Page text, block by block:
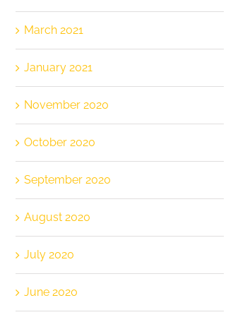
March 2021
January 2021
November 2020
October 2020
September 2020
August 2020
July 2020
June 2020